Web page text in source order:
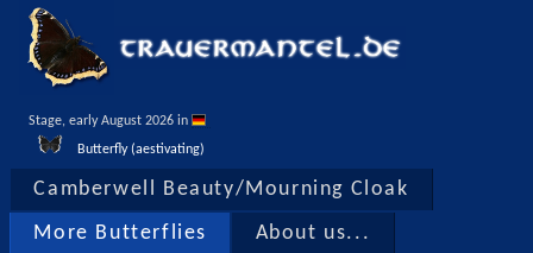
Stage, early August 2026 in
Butterfly (aestivating)
Camberwell Beauty/Mourning Cloak
More Butterflies About us...